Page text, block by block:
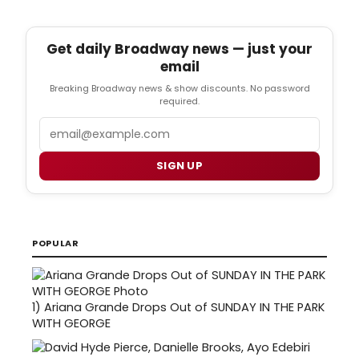
Get daily Broadway news — just your
email
Breaking Broadway news & show discounts. No password
required.
Email
SIGN UP
POPULAR
1) Ariana Grande Drops Out of SUNDAY IN THE PARK
WITH GEORGE